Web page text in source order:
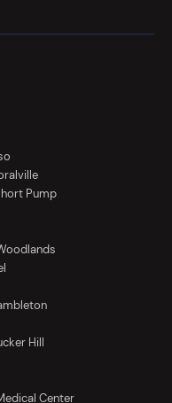
Pump
Hill
Center